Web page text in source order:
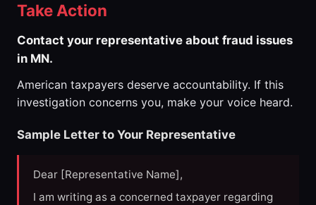
Take Action
Contact your representative about fraud issues
in MN.
American taxpayers deserve accountability. If this
investigation concerns you, make your voice heard.
Sample Letter to Your Representative
Dear [Representative Name],
I am writing as a concerned taxpayer regarding